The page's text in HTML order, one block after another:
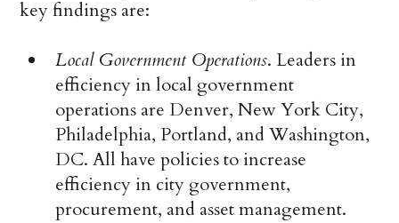
key findings are:
Local Government Operations. Leaders in
efficiency in local government
operations are Denver, New York City,
Philadelphia, Portland, and Washington,
DC. All have policies to increase
efficiency in city government,
procurement, and asset management.